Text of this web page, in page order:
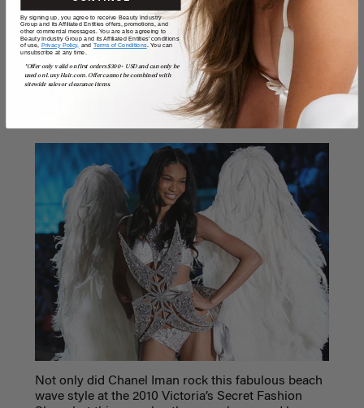
Chanel Iman,
Not only did Chanel Iman rock this fabulous beach
wave style at the 2010 Victoria’s Secret Fashion
By signing up, you agree to receive Beauty Industry
Group and its Affiliated Entities offers, promotions, and
other commercial messages. You are also agreeing to
Beauty Industry Group and its Affiliated Entities' conditions
of use, Privacy Policy, and Terms of Conditions. You can
unsubscribe at any time.
*Offer only valid on first orders $300+ USD and can only be
used on LuxyHair.com. Offer cannot be combined with
sitewide sales or clearance items.